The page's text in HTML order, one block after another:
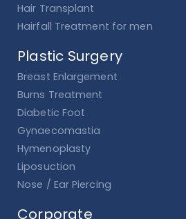
Hair Transplant
Hairfall Treatment for men
Plastic Surgery
Breast Enlargement
Burns Treatment
Diabetic Foot
Gynaecomastia
Hymenoplasty
Liposuction
Nose / Ear Piercing
Corporate